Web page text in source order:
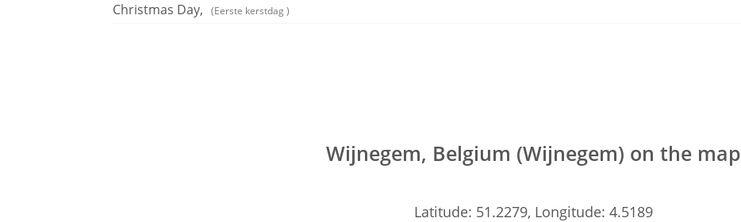
Christmas Day,
(Eerste kerstdag )
Wijnegem, Belgium (Wijnegem) on the map
Latitude: 51.2279, Longitude: 4.5189